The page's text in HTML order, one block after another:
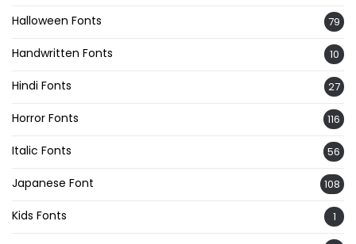
Halloween Fonts 79
Handwritten Fonts 10
Hindi Fonts 27
Horror Fonts 116
Italic Fonts 56
Japanese Font 108
Kids Fonts 1